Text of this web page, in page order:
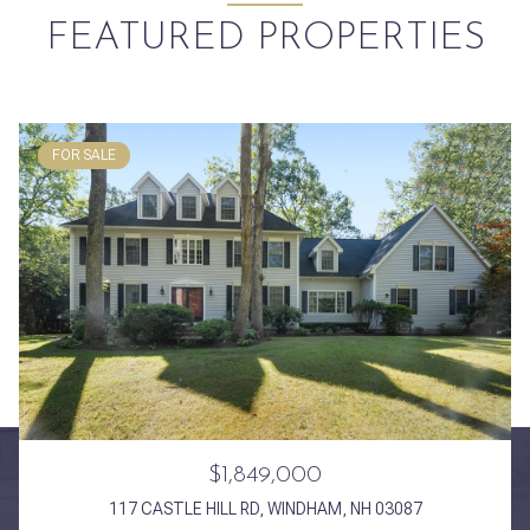
FEATURED PROPERTIES
FOR SALE
$1,849,000
117 CASTLE HILL RD, WINDHAM, NH 03087